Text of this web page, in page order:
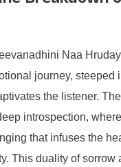
Naa
journey, steeped
the listener.
introspection,
that infuses the
This duality of sorrow